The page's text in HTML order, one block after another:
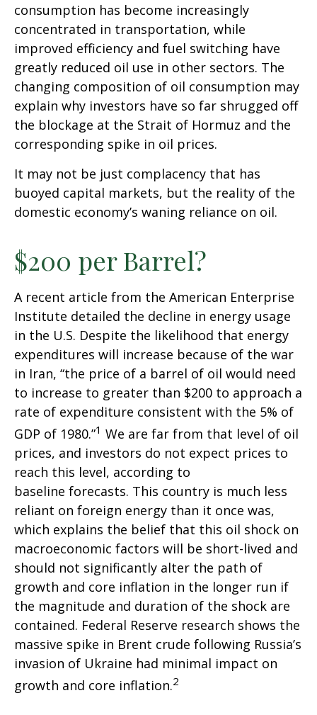
consumption has become increasingly
concentrated in transportation, while
improved efficiency and fuel switching have
greatly reduced oil use in other sectors. The
changing composition of oil consumption may
explain why investors have so far shrugged off
the blockage at the Strait of Hormuz and the
corresponding spike in oil prices.
It may not be just complacency that has
buoyed capital markets, but the reality of the
domestic economy’s waning reliance on oil.
$200 per Barrel?
A recent article from the American Enterprise
Institute detailed the decline in energy usage
in the U.S. Despite the likelihood that energy
expenditures will increase because of the war
in Iran, “the price of a barrel of oil would need
to increase to greater than $200 to approach a
rate of expenditure consistent with the 5% of
GDP of 1980.”1 We are far from that level of oil
prices, and investors do not expect prices to
reach this level, according to
baseline forecasts. This country is much less
reliant on foreign energy than it once was,
which explains the belief that this oil shock on
macroeconomic factors will be short-lived and
should not significantly alter the path of
growth and core inflation in the longer run if
the magnitude and duration of the shock are
contained. Federal Reserve research shows the
massive spike in Brent crude following Russia’s
invasion of Ukraine had minimal impact on
growth and core inflation.2